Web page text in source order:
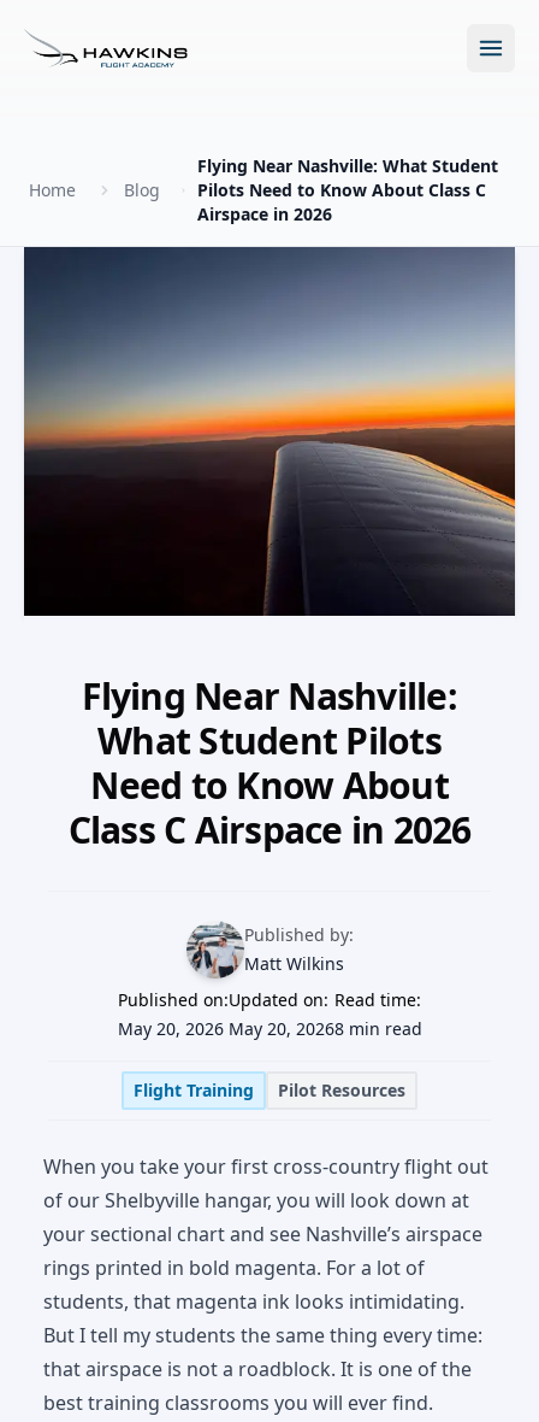
Open
New to Flying?
Future for Pilots
The Hawkins Method
Discovery Flight
Programs
All Programs
Accelerated Ground School
Summer Camp
Professional Pilot
Instrument Rating
Commercial Pilot
Multi-Engine Rating
Flight Instructor
About
About Hawkins
Our Team
Our Fleet
Our Simulators
Our Locations
Our Partners
Blog
Join Our Team
Enroll Today
Home Blog
Flying Near Nashville: What Student
Pilots Need to Know About Class C
Airspace in 2026
Flying Near Nashville:
What Student Pilots
Need to Know About
Class C Airspace in 2026
Published by:
Matt Wilkins
Published on:
May 20, 2026
Updated on:
May 20, 2026
Read time:
8 min read
Flight Training Pilot Resources
When you take your first cross-country flight out
of our Shelbyville hangar, you will look down at
your sectional chart and see Nashville’s airspace
rings printed in bold magenta. For a lot of
students, that magenta ink looks intimidating.
But I tell my students the same thing every time:
that airspace is not a roadblock. It is one of the
best training classrooms you will ever find.